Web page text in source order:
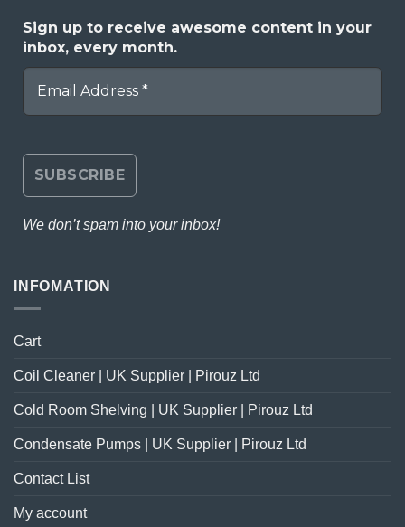
Sign up to receive awesome content in your
inbox, every month.
We don’t spam into your inbox!
INFOMATION
Cart
Coil Cleaner | UK Supplier | Pirouz Ltd
Cold Room Shelving | UK Supplier | Pirouz Ltd
Condensate Pumps | UK Supplier | Pirouz Ltd
Contact List
My account